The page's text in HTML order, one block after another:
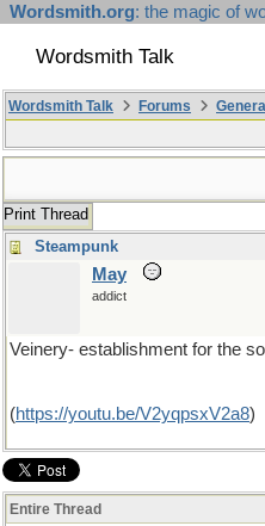
Wordsmith.org: the magic of
Wordsmith Talk
Wordsmith Talk Forums
Print Thread
Steampunk
May
addict
Veinery- establishment for the
(https://youtu.be/V2yqpsxV2a8)
Entire Thread